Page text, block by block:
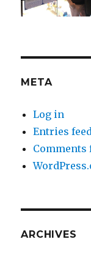
META
Log in
Entries
Comments
ARCHIVES